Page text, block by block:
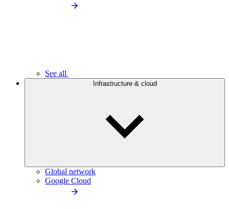
See all
Infrastructure & cloud
Global network
Google Cloud